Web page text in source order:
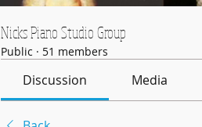
Nicks Piano Studio Group
Public · 51 members
Discussion Media